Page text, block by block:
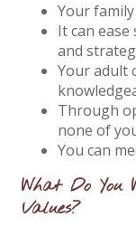
Your
It can
and
Your adult
Through
none of
You can
What Do
Values?